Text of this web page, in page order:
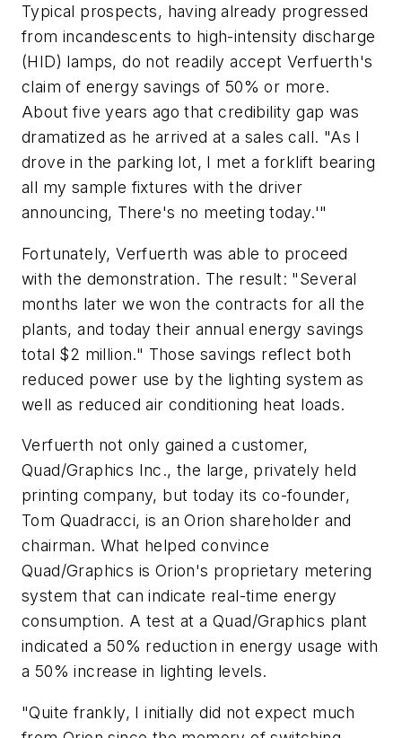
Typical prospects, having already progressed
from incandescents to high-intensity discharge
(HID) lamps, do not readily accept Verfuerth's
claim of energy savings of 50% or more.
About five years ago that credibility gap was
dramatized as he arrived at a sales call. "As I
drove in the parking lot, I met a forklift bearing
all my sample fixtures with the driver
announcing, There's no meeting today.'"
Fortunately, Verfuerth was able to proceed
with the demonstration. The result: "Several
months later we won the contracts for all the
plants, and today their annual energy savings
total $2 million." Those savings reflect both
reduced power use by the lighting system as
well as reduced air conditioning heat loads.
Verfuerth not only gained a customer,
Quad/Graphics Inc., the large, privately held
printing company, but today its co-founder,
Tom Quadracci, is an Orion shareholder and
chairman. What helped convince
Quad/Graphics is Orion's proprietary metering
system that can indicate real-time energy
consumption. A test at a Quad/Graphics plant
indicated a 50% reduction in energy usage with
a 50% increase in lighting levels.
"Quite frankly, I initially did not expect much